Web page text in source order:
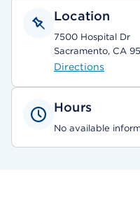
Location
7500 Hospital Dr
Sacramento, CA
Directions
Hours
No available